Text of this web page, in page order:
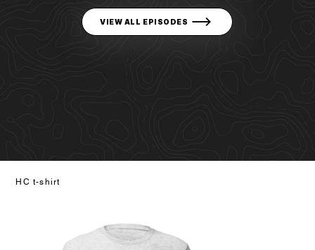
HC t-shirt
VIEW ALL EPISODES